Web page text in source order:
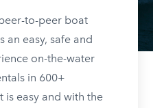
to-peer boat
an easy, safe and
on-the-water
in 600+
easy and with the